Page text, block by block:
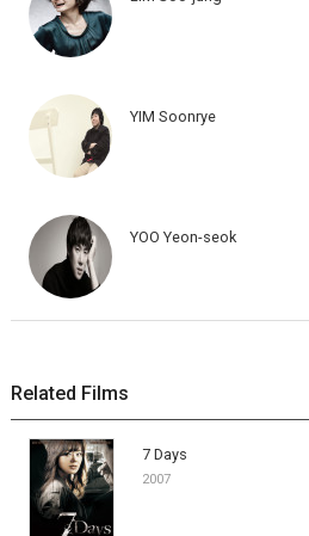
YIM Soonrye
YOO Yeon-seok
Related Films
7 Days
2007